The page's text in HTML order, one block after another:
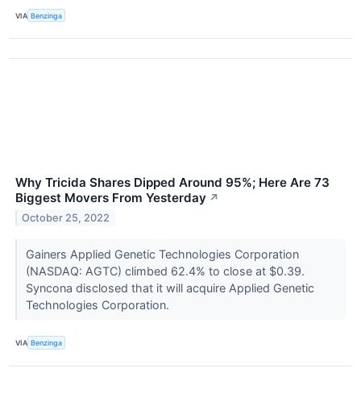
VIA Benzinga
Why Tricida Shares Dipped Around 95%; Here Are 73
Biggest Movers From Yesterday ↗
October 25, 2022
Gainers Applied Genetic Technologies Corporation
(NASDAQ: AGTC) climbed 62.4% to close at $0.39.
Syncona disclosed that it will acquire Applied Genetic
Technologies Corporation.
VIA Benzinga